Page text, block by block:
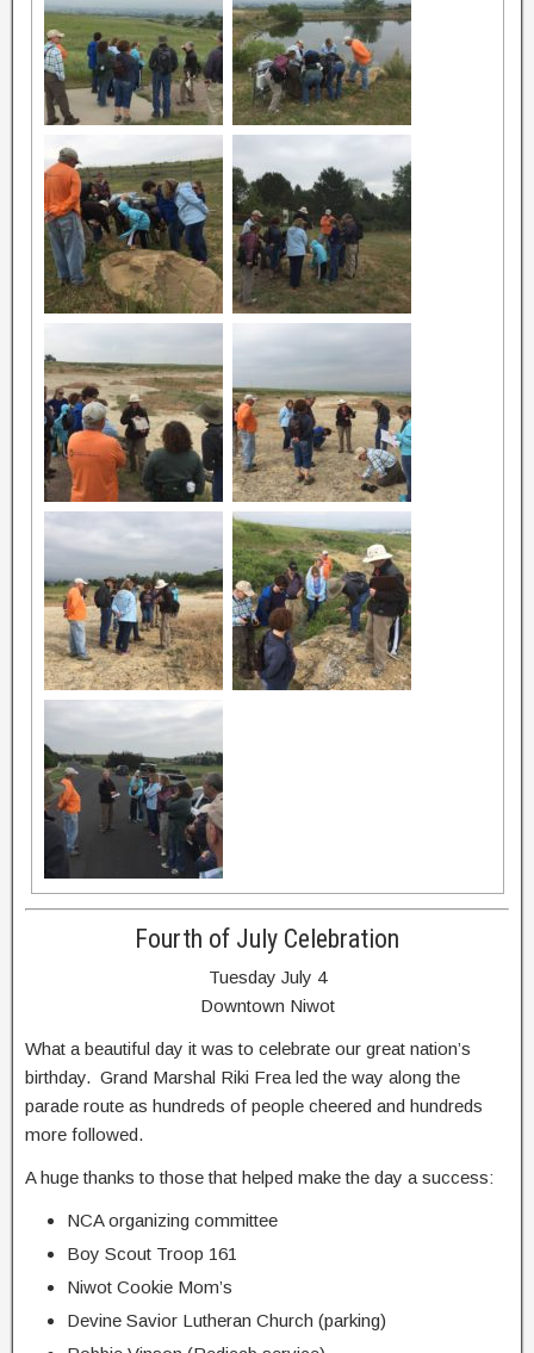
Fourth of July Celebration
Tuesday July 4
Downtown Niwot
What a beautiful day it was to celebrate our great nation’s
birthday. Grand Marshal Riki Frea led the way along the
parade route as hundreds of people cheered and hundreds
more followed.
A huge thanks to those that helped make the day a success:
NCA organizing committee
Boy Scout Troop 161
Niwot Cookie Mom’s
Devine Savior Lutheran Church (parking)